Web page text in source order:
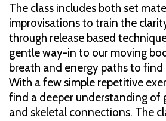
The class includes both set
improvisations to train the
through release based
gentle way-in to our moving
breath and energy paths to
With a few simple repetitive
find a deeper understanding of
and skeletal connections. The